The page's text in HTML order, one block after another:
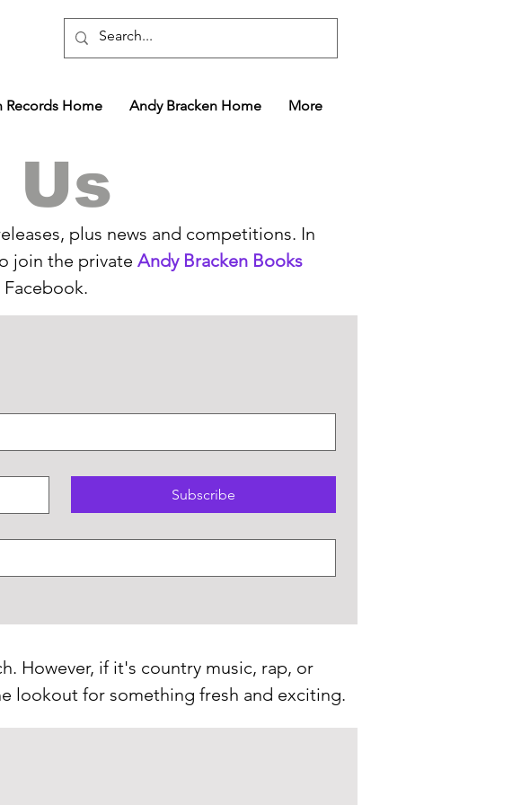
Records Home Andy Bracken Home More
plus news and competitions. In
join the private Andy Bracken Books
Facebook.
Subscribe
However, if it's country music, rap, or
lookout for something fresh and exciting.